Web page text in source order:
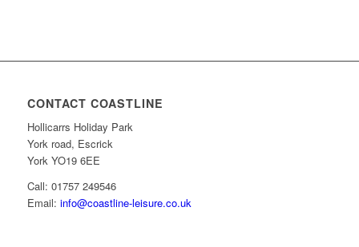
CONTACT COASTLINE
Hollicarrs Holiday Park
York road, Escrick
York YO19 6EE
Call: 01757 249546
Email: info@coastline-leisure.co.uk